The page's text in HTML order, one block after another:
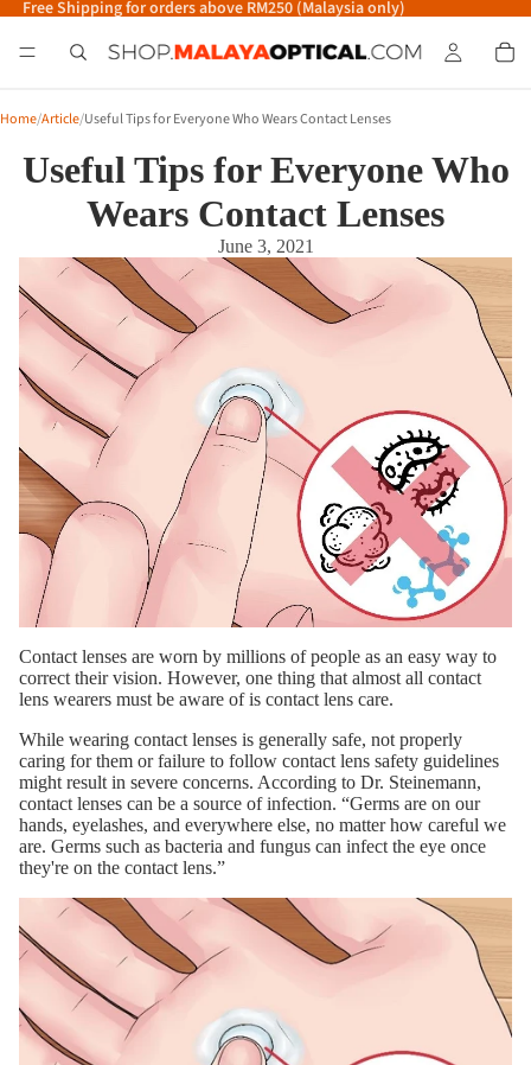
Free Shipping for orders above RM250 (Malaysia only)
Home/Article/Useful Tips for Everyone Who Wears Contact Lenses
Useful Tips for Everyone Who
Wears Contact Lenses
June 3, 2021
Contact lenses are worn by millions of people as an easy way to
correct their vision. However, one thing that almost all contact
lens wearers must be aware of is contact lens care.
While wearing contact lenses is generally safe, not properly
caring for them or failure to follow contact lens safety guidelines
might result in severe concerns. According to Dr. Steinemann,
contact lenses can be a source of infection. “Germs are on our
hands, eyelashes, and everywhere else, no matter how careful we
are. Germs such as bacteria and fungus can infect the eye once
they're on the contact lens.”